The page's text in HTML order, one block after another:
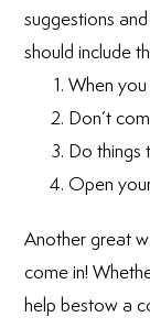
suggestions
should include
When
Don’t
Do things
Open
Another great
come in!
help bestow a